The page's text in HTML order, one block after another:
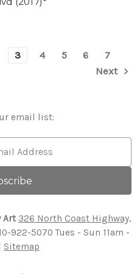
3 4 5 6
7
Next
email list:
Art 326 North Coast Highway,
922-5070 Tues - Sun 11am -
Sitemap